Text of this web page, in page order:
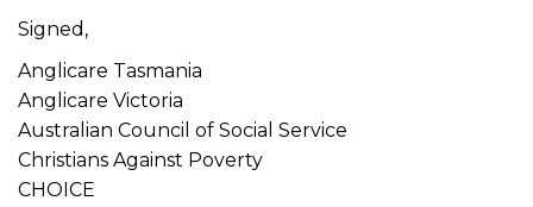
Signed,
Anglicare Tasmania
Anglicare Victoria
Australian Council of Social Service
Christians Against Poverty
CHOICE